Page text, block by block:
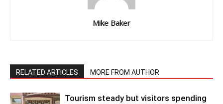
Mike Baker
RELATED ARTICLES MORE FROM AUTHOR
Tourism steady but visitors spending